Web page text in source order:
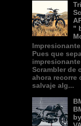
"
Pues que
Scrambler de
ahora recorre
salvaje alg...
by